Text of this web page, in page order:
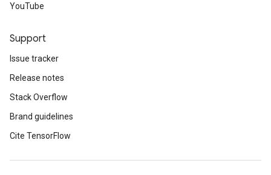
YouTube
Support
Issue tracker
Release notes
Stack Overflow
Brand guidelines
Cite TensorFlow